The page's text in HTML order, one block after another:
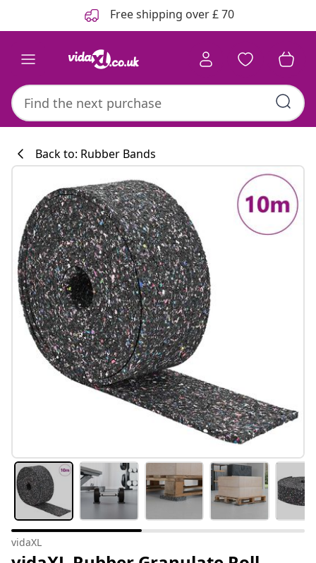
Free shipping over £ 70
Back to: Rubber Bands
vidaXL